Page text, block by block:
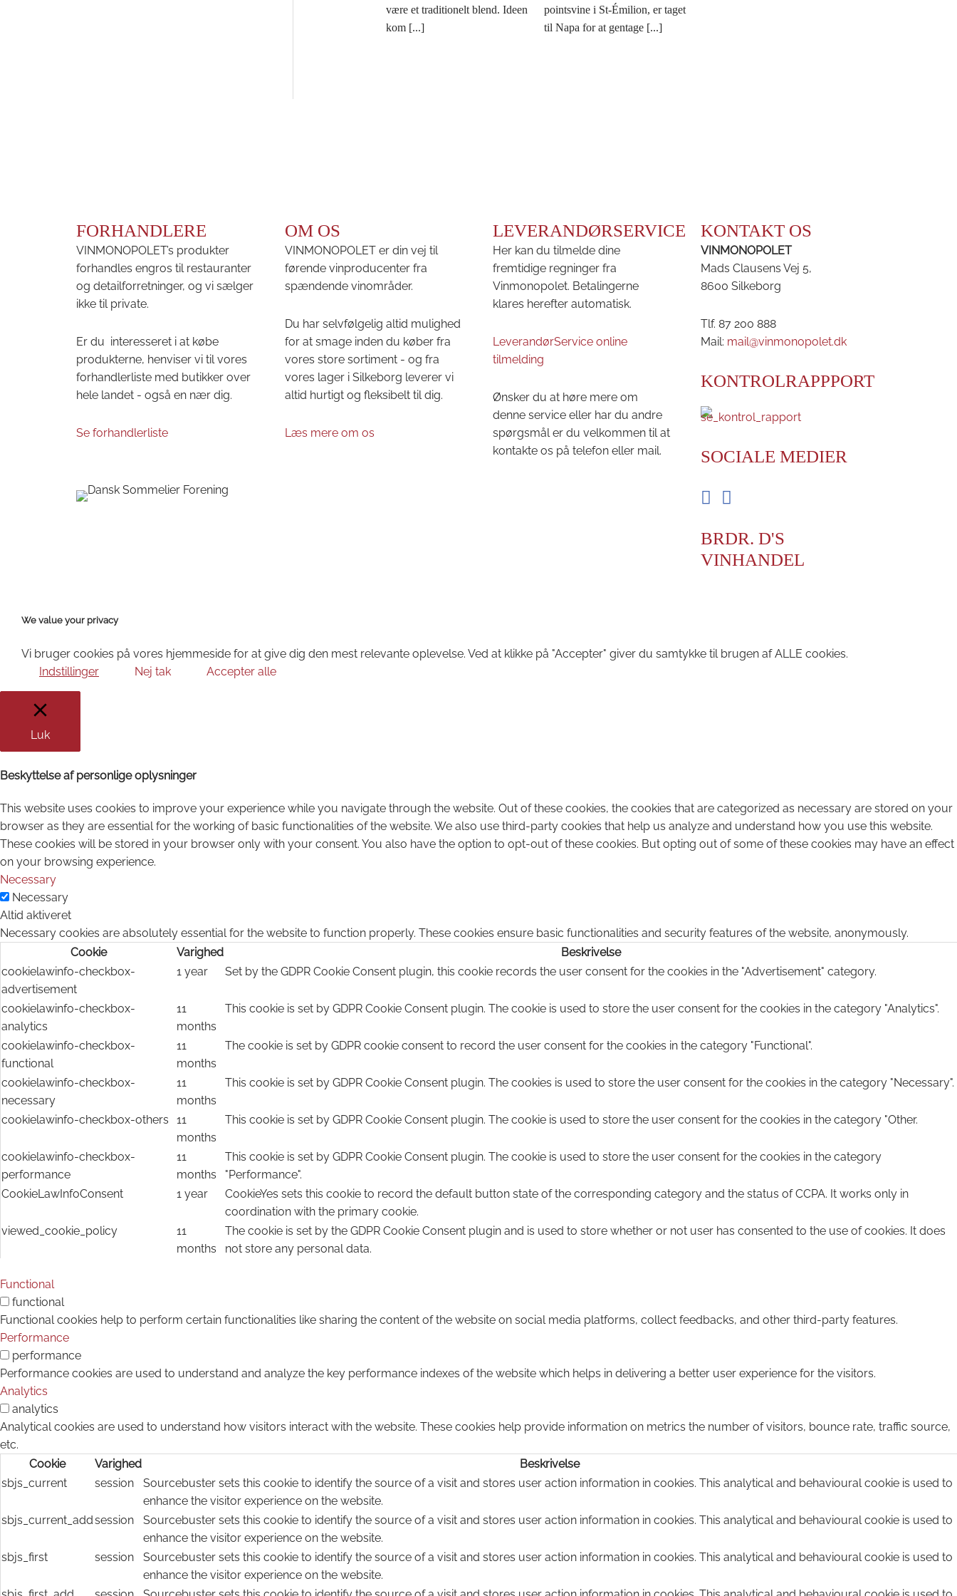
være et traditionelt blend. Ideen
kom [...]
pointsvine i St-Émilion, er taget
til Napa for at gentage [...]
FORHANDLERE
VINMONOPOLET’s produkter
forhandles engros til restauranter
og detailforretninger, og vi sælger
ikke til private.
Er du interesseret i at købe
produkterne, henviser vi til vores
forhandlerliste med butikker over
hele landet - også en nær dig.
Se forhandlerliste
OM OS
VINMONOPOLET er din vej til
førende vinproducenter fra
spændende vinområder.
Du har selvfølgelig altid mulighed
for at smage inden du køber fra
vores store sortiment - og fra
vores lager i Silkeborg leverer vi
altid hurtigt og fleksibelt til dig.
Læs mere om os
LEVERANDØRSERVICE
Her kan du tilmelde dine
fremtidige regninger fra
Vinmonopolet. Betalingerne
klares herefter automatisk.
LeverandørService online
tilmelding
Ønsker du at høre mere om
denne service eller har du andre
spørgsmål er du velkommen til at
kontakte os på telefon eller mail.
KONTAKT OS
VINMONOPOLET
Mads Clausens Vej 5,
8600 Silkeborg
Tlf. 87 200 888
Mail: mail@vinmonopolet.dk
KONTROLRAPPPORT
SOCIALE MEDIER
FacebookInstagram
BRDR. D'S
VINHANDEL
We value your privacy
Vi bruger cookies på vores hjemmeside for at give dig den mest relevante oplevelse. Ved at klikke på "Accepter" giver du samtykke til brugen af ALLE cookies.
Indstillinger
Nej tak Accepter alle
Luk
Beskyttelse af personlige oplysninger
This website uses cookies to improve your experience while you navigate through the website. Out of these cookies, the cookies that are categorized as necessary are stored on your
browser as they are essential for the working of basic functionalities of the website. We also use third-party cookies that help us analyze and understand how you use this website.
These cookies will be stored in your browser only with your consent. You also have the option to opt-out of these cookies. But opting out of some of these cookies may have an effect
on your browsing experience.
Necessary
Necessary
Altid aktiveret
Necessary cookies are absolutely essential for the website to function properly. These cookies ensure basic functionalities and security features of the website, anonymously.
Cookie
Varighed
Beskrivelse
cookielawinfo-checkbox-
advertisement
1 year Set by the GDPR Cookie Consent plugin, this cookie records the user consent for the cookies in the "Advertisement" category.
cookielawinfo-checkbox-
analytics
11
months
This cookie is set by GDPR Cookie Consent plugin. The cookie is used to store the user consent for the cookies in the category "Analytics".
cookielawinfo-checkbox-
functional
11
months
The cookie is set by GDPR cookie consent to record the user consent for the cookies in the category "Functional".
cookielawinfo-checkbox-
necessary
11
months
This cookie is set by GDPR Cookie Consent plugin. The cookies is used to store the user consent for the cookies in the category "Necessary".
cookielawinfo-checkbox-others
11
months
This cookie is set by GDPR Cookie Consent plugin. The cookie is used to store the user consent for the cookies in the category "Other.
cookielawinfo-checkbox-
performance
11
months
This cookie is set by GDPR Cookie Consent plugin. The cookie is used to store the user consent for the cookies in the category
"Performance".
CookieLawInfoConsent
1 year
CookieYes sets this cookie to record the default button state of the corresponding category and the status of CCPA. It works only in
coordination with the primary cookie.
viewed_cookie_policy
11
months
The cookie is set by the GDPR Cookie Consent plugin and is used to store whether or not user has consented to the use of cookies. It does
not store any personal data.
Functional
functional
Functional cookies help to perform certain functionalities like sharing the content of the website on social media platforms, collect feedbacks, and other third-party features.
Performance
performance
Performance cookies are used to understand and analyze the key performance indexes of the website which helps in delivering a better user experience for the visitors.
Analytics
analytics
Analytical cookies are used to understand how visitors interact with the website. These cookies help provide information on metrics the number of visitors, bounce rate, traffic source,
etc.
Cookie
Varighed
Beskrivelse
sbjs_current
session
Sourcebuster sets this cookie to identify the source of a visit and stores user action information in cookies. This analytical and behavioural cookie is used to
enhance the visitor experience on the website.
sbjs_current_addsession
Sourcebuster sets this cookie to identify the source of a visit and stores user action information in cookies. This analytical and behavioural cookie is used to
enhance the visitor experience on the website.
sbjs_first
session
Sourcebuster sets this cookie to identify the source of a visit and stores user action information in cookies. This analytical and behavioural cookie is used to
enhance the visitor experience on the website.